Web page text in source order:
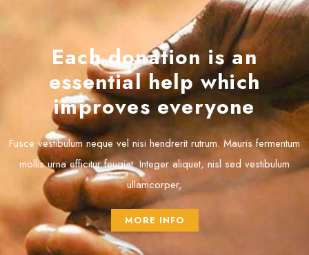
Each donation is an
essential help which
improves everyone
Fusce vestibulum neque vel nisi hendrerit rutrum. Mauris fermentum
mollis urna efficitur feugiat. Integer aliquet, nisl sed vestibulum
ullamcorper,
MORE INFO